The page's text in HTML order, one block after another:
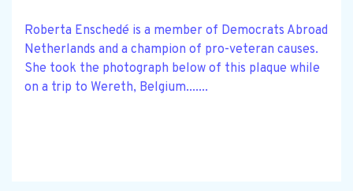
Roberta Enschedé is a member of Democrats Abroad
Netherlands and a champion of pro-veteran causes.
She took the photograph below of this plaque while
on a trip to Wereth, Belgium.......